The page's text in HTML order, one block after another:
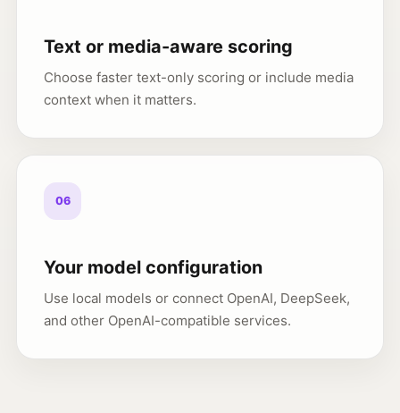
Text or media-aware scoring
Choose faster text-only scoring or include media
context when it matters.
06
Your model configuration
Use local models or connect OpenAI, DeepSeek,
and other OpenAI-compatible services.